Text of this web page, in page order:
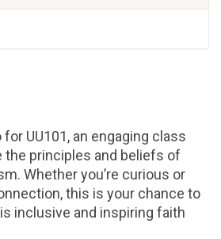
for UU101, an engaging class
the principles and beliefs of
Whether you’re curious or
this is your chance to
inclusive and inspiring faith